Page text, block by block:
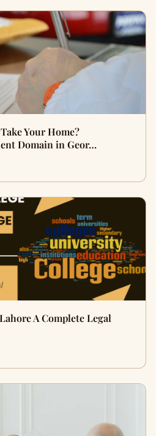
Your Home?
Domain in Geor…
A Complete Legal